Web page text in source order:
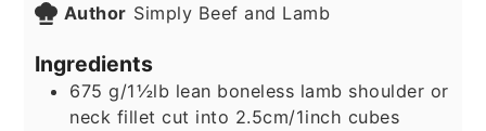
Author Simply Beef and Lamb
Ingredients
675 g/1½lb lean boneless lamb shoulder or
neck fillet cut into 2.5cm/1inch cubes